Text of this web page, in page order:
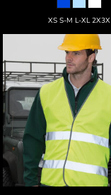
XS S-M L-XL 2X3X